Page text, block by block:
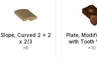
Slope, Curved 2 x 2
x 2/3
×6
Plate,
with Tooth
×10